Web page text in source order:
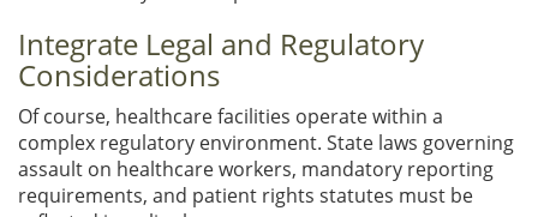
Integrate Legal and Regulatory
Considerations
Of course, healthcare facilities operate within a
complex regulatory environment. State laws governing
assault on healthcare workers, mandatory reporting
requirements, and patient rights statutes must be